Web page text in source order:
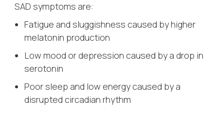
SAD symptoms are:
Fatigue and sluggishness caused by higher
melatonin production
Low mood or depression caused by a drop in
serotonin
Poor sleep and low energy caused by a
disrupted circadian rhythm